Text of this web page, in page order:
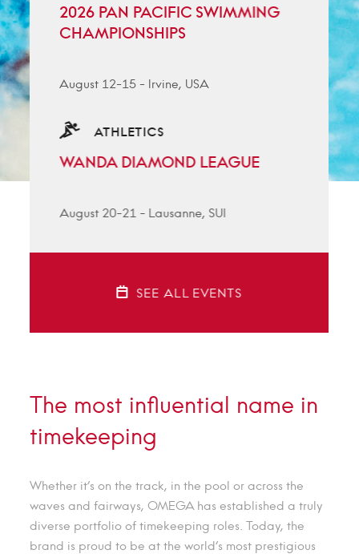
2026 PAN PACIFIC SWIMMING
CHAMPIONSHIPS
August 12-15 - Irvine, USA
ATHLETICS
WANDA DIAMOND LEAGUE
August 20-21 - Lausanne, SUI
SEE ALL EVENTS
The most influential name in
timekeeping
Whether it’s on the track, in the pool or across the
waves and fairways, OMEGA has established a truly
diverse portfolio of timekeeping roles. Today, the
brand is proud to be at the world’s most prestigious